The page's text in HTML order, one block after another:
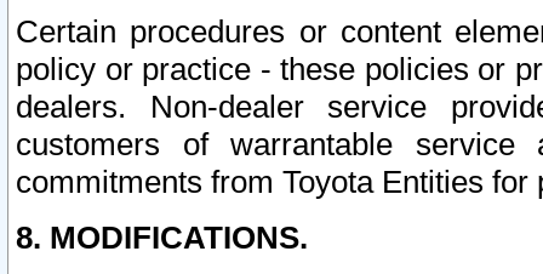
Certain procedures or content
policy or practice - these policies or
dealers. Non-dealer service
customers of warrantable
commitments from Toyota Entities
8. MODIFICATIONS.